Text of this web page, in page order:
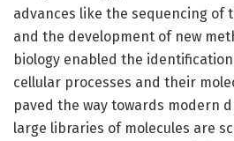
advances like the sequencing of
and the development of new
biology enabled the
cellular processes and their
paved the way towards modern
large libraries of molecules are